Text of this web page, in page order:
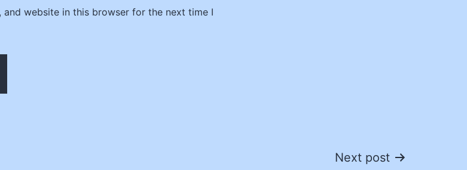
and website in this browser for the next time I
Next post